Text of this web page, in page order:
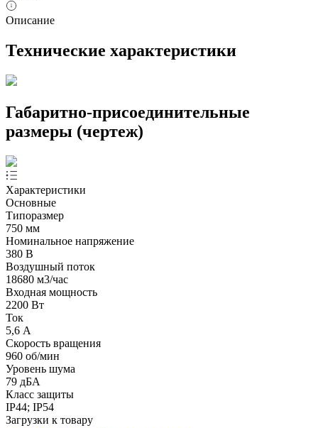
Описание
Технические характеристики
Габаритно-присоединительные
размеры (чертеж)
Характеристики
Основные
Типоразмер
750 мм
Номинальное напряжение
380 В
Воздушный поток
18680 м3/час
Входная мощность
2200 Вт
Ток
5,6 А
Скорость вращения
960 об/мин
Уровень шума
79 дБА
Класс защиты
IP44; IP54
Загрузки к товару